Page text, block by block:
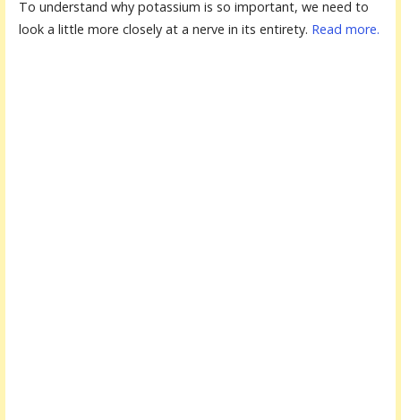
To understand why potassium is so important, we need to
look a little more closely at a nerve in its entirety. Read more.